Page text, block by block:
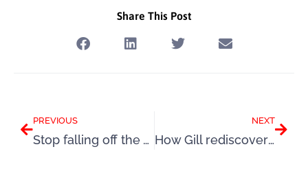
Share This Post
PREVIOUS
Stop falling off the wagon and keep your weight loss going
NEXT
How Gill rediscovered her weight loss mojo